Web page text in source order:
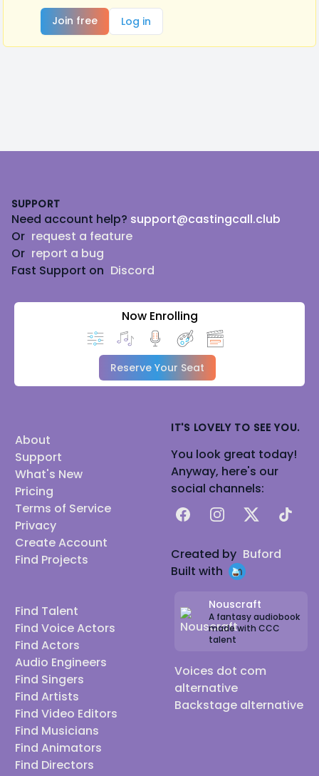
Join free
Log in
SUPPORT
Need account help? support@castingcall.club
Or request a feature
Or report a bug
Fast Support on Discord
Now Enrolling
Reserve Your Seat
About
Support
What's New
Pricing
Terms of Service
Privacy
Create Account
Find Projects
Find Talent
Find Voice Actors
Find Actors
Audio Engineers
Find Singers
Find Artists
Find Video Editors
Find Musicians
Find Animators
Find Directors
IT'S LOVELY TO SEE YOU.
You look great today!
Anyway, here's our
social channels:
FacebookInstagram
X TikTok
Created by Buford
Built with
Nouscraft
A fantasy audiobook
made with CCC
talent
Voices dot com
alternative
Backstage alternative